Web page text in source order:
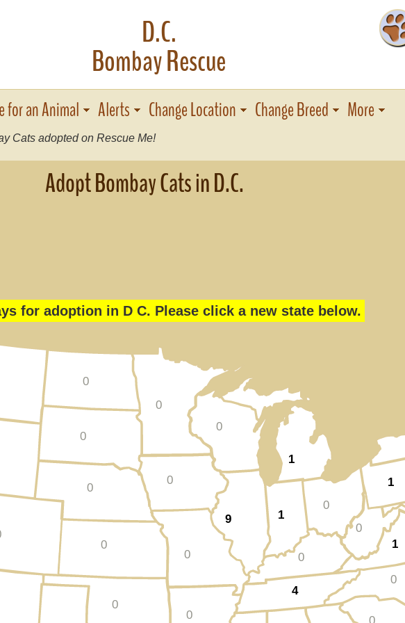
D.C.
Bombay Rescue
for an Animal Alerts Change Location Change Breed More
Cats adopted on Rescue Me!
Adopt Bombay Cats in D.C.
for adoption in D C. Please click a new state below.
0
4
1
0
0
0
1
0
0
0
0
1
9
0
0
0
0
0
0 1